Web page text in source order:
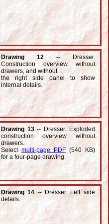
Drawing 12-- Dresser.
Construction overview without
drawers, and without
the right side panel to show
internal details.
Drawing 13-- Dresser. Exploded
construction overview without
drawers.
Select multi-page PDF(540 KB)
for a four-page drawing.
Drawing 14-- Dresser. Left side
details.